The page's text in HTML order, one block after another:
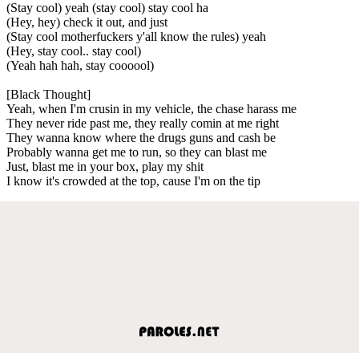
(Stay cool) yeah (stay cool) stay cool ha
(Hey, hey) check it out, and just
(Stay cool motherfuckers y'all know the rules) yeah
(Hey, stay cool.. stay cool)
(Yeah hah hah, stay coooool)
[Black Thought]
Yeah, when I'm crusin in my vehicle, the chase harass me
They never ride past me, they really comin at me right
They wanna know where the drugs guns and cash be
Probably wanna get me to run, so they can blast me
Just, blast me in your box, play my shit
I know it's crowded at the top, cause I'm on the tip